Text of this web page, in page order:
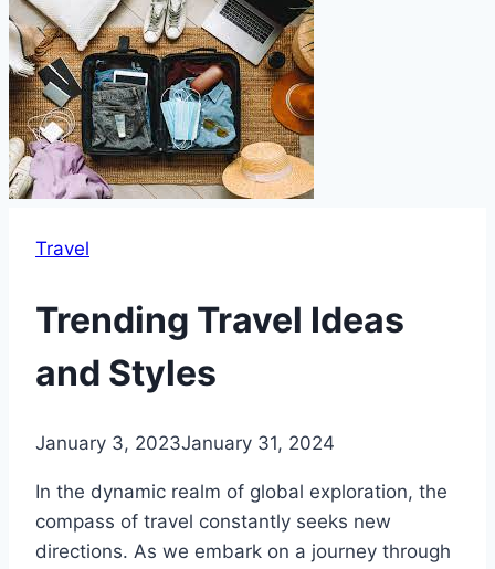
Travel
Trending Travel Ideas
and Styles
January 3, 2023January 31, 2024
In the dynamic realm of global exploration, the
compass of travel constantly seeks new
directions. As we embark on a journey through